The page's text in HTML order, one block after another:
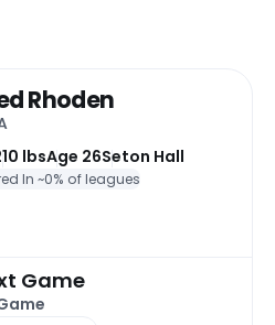
Rhoden
lbsAge 26Seton Hall
In ~0% of leagues
Game